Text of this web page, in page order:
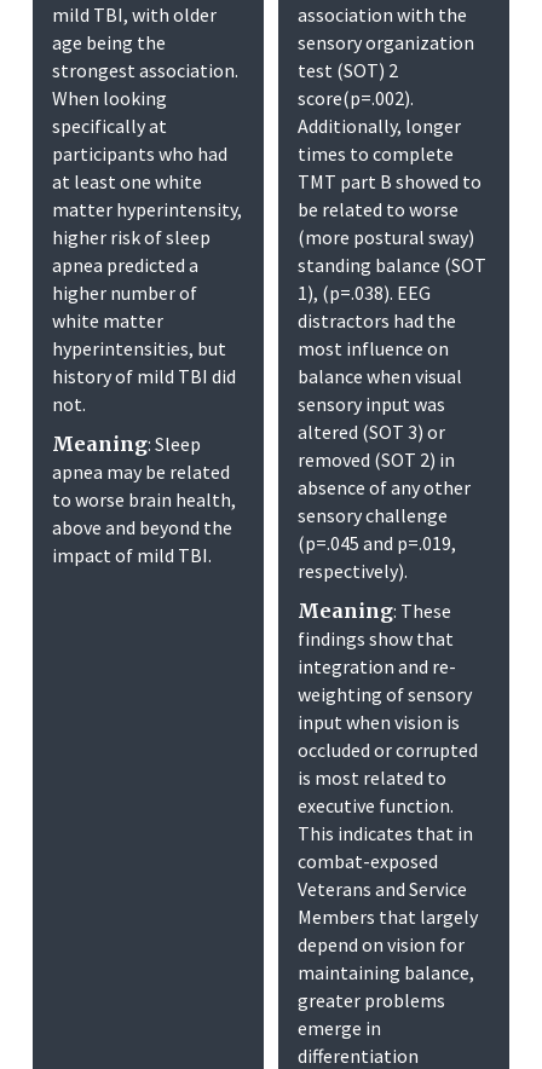
mild TBI, with older
age being the
strongest association.
When looking
specifically at
participants who had
at least one white
matter hyperintensity,
higher risk of sleep
apnea predicted a
higher number of
white matter
hyperintensities, but
history of mild TBI did
not.
Meaning: Sleep
apnea may be related
to worse brain health,
above and beyond the
impact of mild TBI.
association with the
sensory organization
test (SOT) 2
score(p=.002).
Additionally, longer
times to complete
TMT part B showed to
be related to worse
(more postural sway)
standing balance (SOT
1), (p=.038). EEG
distractors had the
most influence on
balance when visual
sensory input was
altered (SOT 3) or
removed (SOT 2) in
absence of any other
sensory challenge
(p=.045 and p=.019,
respectively).
Meaning: These
findings show that
integration and re-
weighting of sensory
input when vision is
occluded or corrupted
is most related to
executive function.
This indicates that in
combat-exposed
Veterans and Service
Members that largely
depend on vision for
maintaining balance,
greater problems
emerge in
differentiation